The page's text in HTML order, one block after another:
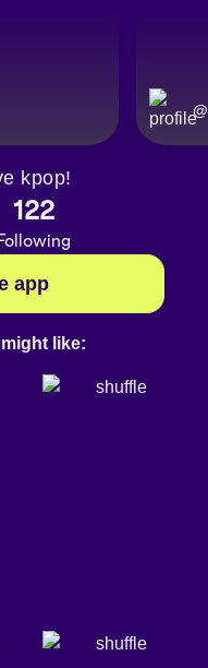
@
kpop!
122
Following
app
like: